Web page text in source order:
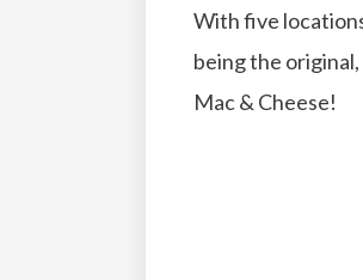
With five
being the
Mac & Cheese!